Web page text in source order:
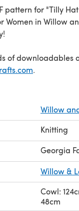
pattern for "Tilly
Women in Willow
of downloadables
.
Willow
Knitting
Georgia
Willow &
Cowl:
48cm